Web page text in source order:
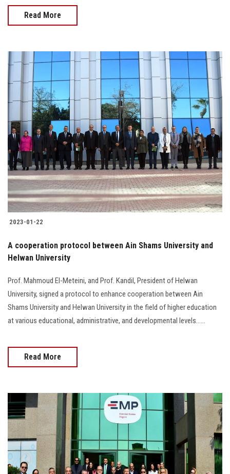
Read More
2023-01-22
A cooperation protocol between Ain Shams University and
Helwan University
Prof. Mahmoud El-Meteini, and Prof. Kandil, President of Helwan
University, signed a protocol to enhance cooperation between Ain
Shams University and Helwan University in the field of higher education
at various educational, administrative, and developmental levels......
Read More